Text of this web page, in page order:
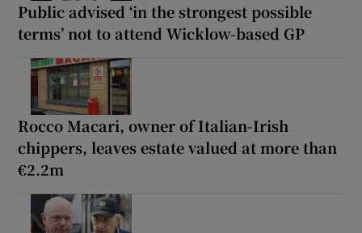
Public advised ‘in the strongest possible
terms’ not to attend Wicklow-based GP
Rocco Macari, owner of Italian-Irish
chippers, leaves estate valued at more than
€2.2m